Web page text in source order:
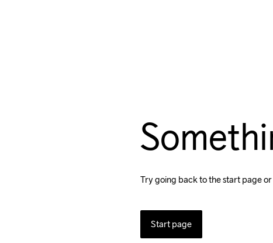
Try going back to the start page
Start page